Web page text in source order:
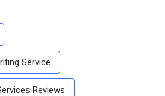
Service
Reviews